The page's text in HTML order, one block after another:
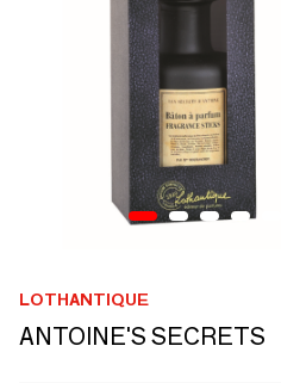
LOTHANTIQUE
ANTOINE'S SECRETS